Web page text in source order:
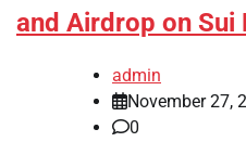
and Airdrop on Sui
admin
November 27,
0